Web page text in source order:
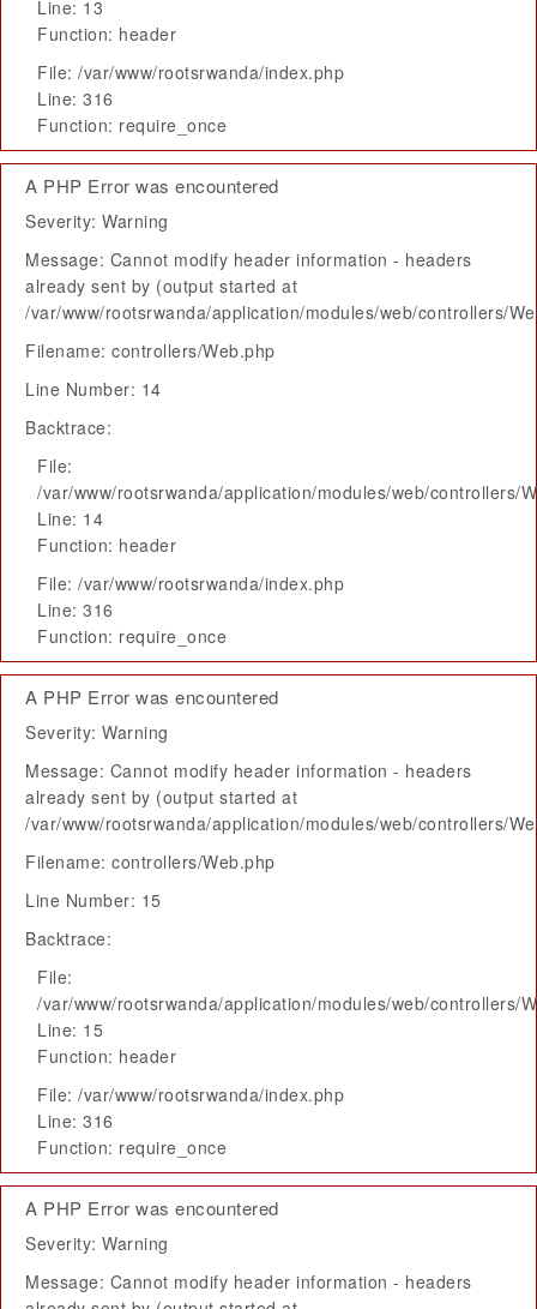
Line: 13
Function: header
File: /var/www/rootsrwanda/index.php
Line: 316
Function: require_once
A PHP Error was encountered
Severity: Warning
Message: Cannot modify header information - headers
already sent by (output started at
/var/www/rootsrwanda/application/modules/web/controllers/
Filename: controllers/Web.php
Line Number: 14
Backtrace:
File:
/var/www/rootsrwanda/application/modules/web/controllers/
Line: 14
Function: header
File: /var/www/rootsrwanda/index.php
Line: 316
Function: require_once
A PHP Error was encountered
Severity: Warning
Message: Cannot modify header information - headers
already sent by (output started at
/var/www/rootsrwanda/application/modules/web/controllers/
Filename: controllers/Web.php
Line Number: 15
Backtrace:
File:
/var/www/rootsrwanda/application/modules/web/controllers/
Line: 15
Function: header
File: /var/www/rootsrwanda/index.php
Line: 316
Function: require_once
A PHP Error was encountered
Severity: Warning
Message: Cannot modify header information - headers